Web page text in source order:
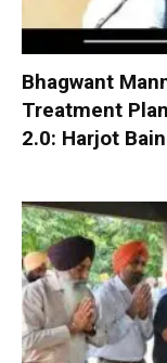
Bhagwant
Treatment
2.0: Harjot